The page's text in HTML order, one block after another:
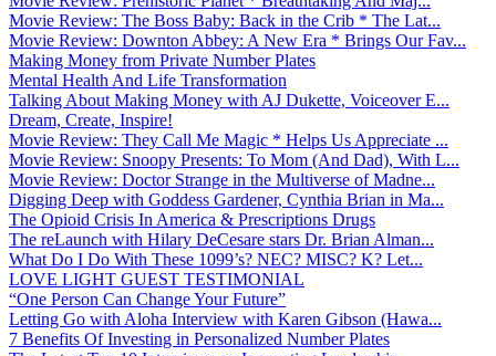
Movie Review: The Boss Baby: Back in the Crib * The Lat...
Movie Review: Downton Abbey: A New Era * Brings Our Fav...
Making Money from Private Number Plates
Mental Health And Life Transformation
Talking About Making Money with AJ Dukette, Voiceover E...
Dream, Create, Inspire!
Movie Review: They Call Me Magic * Helps Us Appreciate ...
Movie Review: Snoopy Presents: To Mom (And Dad), With L...
Movie Review: Doctor Strange in the Multiverse of Madne...
Digging Deep with Goddess Gardener, Cynthia Brian in Ma...
The Opioid Crisis In America & Prescriptions Drugs
The reLaunch with Hilary DeCesare stars Dr. Brian Alman...
What Do I Do With These 1099’s? NEC? MISC? K? Let...
LOVE LIGHT GUEST TESTIMONIAL
“One Person Can Change Your Future”
Letting Go with Aloha Interview with Karen Gibson (Hawa...
7 Benefits Of Investing in Personalized Number Plates